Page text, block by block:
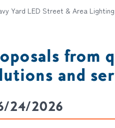
Yard LED Street & Area
from
and
24/2026